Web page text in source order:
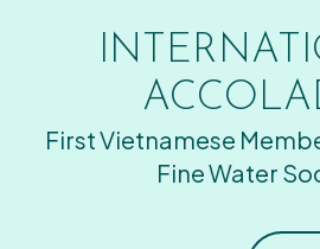
First Vietnamese
Fine Water